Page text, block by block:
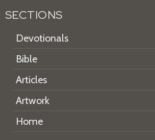
SECTIONS
Devotionals
Bible
Articles
Artwork
Home